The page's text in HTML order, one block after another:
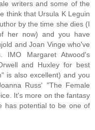
writers and some of the
think that Ursula K Leguin
by the time she dies (I
her now) and you have
and Joan Vinge who've
IMO Margaret Atwood's
and Huxley for best
is also excellent) and you
Russ' "The Female
It's more on the fantasy
has potential to be one of